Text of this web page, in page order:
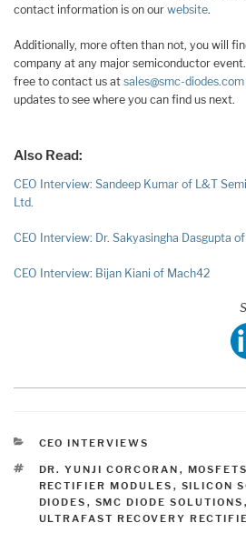
contact information is on our website.
Additionally, more often than not, you will
company at any major semiconductor
free to contact us at sales@smc-diodes.com
updates to see where you can find us next.
Also Read:
CEO Interview: Sandeep Kumar of L&T
Ltd.
CEO Interview: Dr. Sakyasingha Dasgupta
CEO Interview: Bijan Kiani of Mach42
CATEGORIES
CEO INTERVIEWS
TAGS
DR. YUNJI CORCORAN , MOSFETS
RECTIFIER MODULES , SILICON
DIODES , SMC DIODE SOLUTIONS ,
ULTRAFAST RECOVERY